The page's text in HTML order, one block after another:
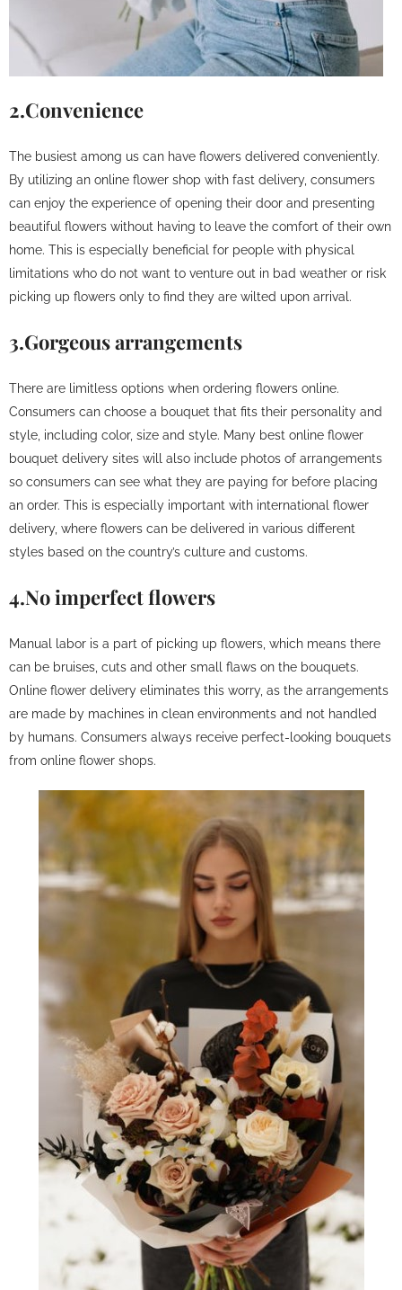
2.Convenience
The busiest among us can have flowers delivered conveniently.
By utilizing an online flower shop with fast delivery, consumers
can enjoy the experience of opening their door and presenting
beautiful flowers without having to leave the comfort of their own
home. This is especially beneficial for people with physical
limitations who do not want to venture out in bad weather or risk
picking up flowers only to find they are wilted upon arrival.
3.Gorgeous arrangements
There are limitless options when ordering flowers online.
Consumers can choose a bouquet that fits their personality and
style, including color, size and style. Many best online flower
bouquet delivery sites will also include photos of arrangements
so consumers can see what they are paying for before placing
an order. This is especially important with international flower
delivery, where flowers can be delivered in various different
styles based on the country’s culture and customs.
4.No imperfect flowers
Manual labor is a part of picking up flowers, which means there
can be bruises, cuts and other small flaws on the bouquets.
Online flower delivery eliminates this worry, as the arrangements
are made by machines in clean environments and not handled
by humans. Consumers always receive perfect-looking bouquets
from online flower shops.